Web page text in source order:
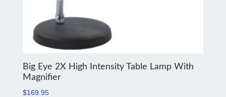
Big Eye 2X High Intensity Table Lamp With
Magnifier
$169.95